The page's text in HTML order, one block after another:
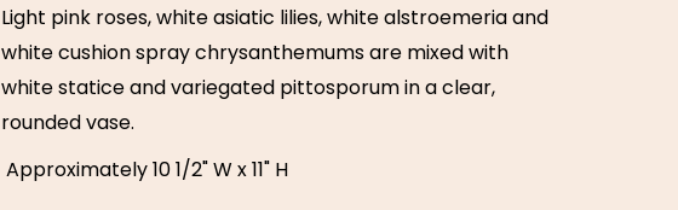
Light pink roses, white asiatic lilies, white alstroemeria and
white cushion spray chrysanthemums are mixed with
white statice and variegated pittosporum in a clear,
rounded vase.
Approximately 10 1/2" W x 11" H